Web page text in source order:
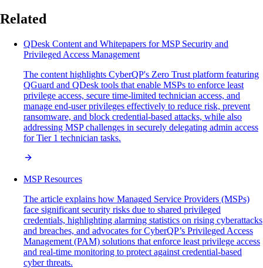
Related
QDesk Content and Whitepapers for MSP Security and
Privileged Access Management
The content highlights CyberQP's Zero Trust platform featuring
QGuard and QDesk tools that enable MSPs to enforce least
privilege access, secure time-limited technician access, and
manage end-user privileges effectively to reduce risk, prevent
ransomware, and block credential-based attacks, while also
addressing MSP challenges in securely delegating admin access
for Tier 1 technician tasks.
MSP Resources
The article explains how Managed Service Providers (MSPs)
face significant security risks due to shared privileged
credentials, highlighting alarming statistics on rising cyberattacks
and breaches, and advocates for CyberQP’s Privileged Access
Management (PAM) solutions that enforce least privilege access
and real-time monitoring to protect against credential-based
cyber threats.